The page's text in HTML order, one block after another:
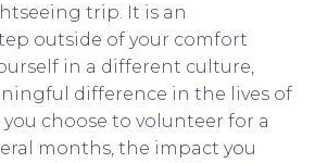
trip. It is an
outside of your comfort
in a different culture,
difference in the lives of
choose to volunteer for a
months, the impact you